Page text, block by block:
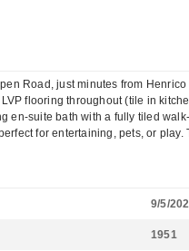
Road, just minutes from
flooring throughout (tile in
en-suite bath with a fully tiled
for entertaining, pets, or play.
9/5/
1951